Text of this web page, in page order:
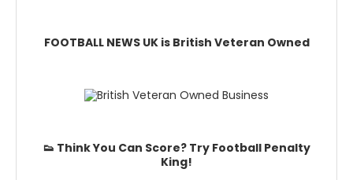
FOOTBALL NEWS UK is British Veteran Owned
👟 Think You Can Score? Try Football Penalty
King!